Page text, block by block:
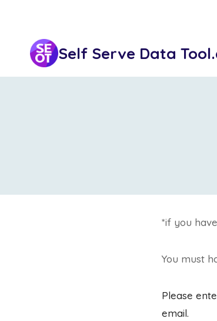
content
Self Serve Data
*if you
You must
Please
email.